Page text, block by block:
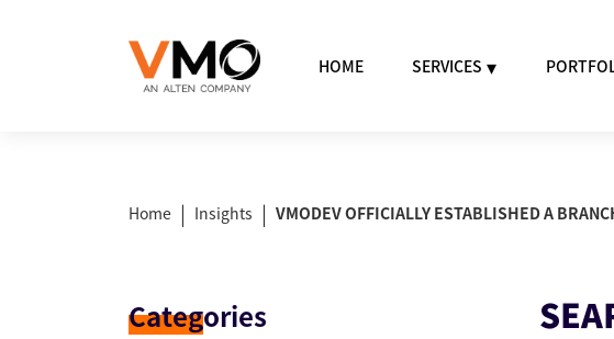
HOME SERVICES ▾
Home | Insights | VMODEV OFFICIALLY ESTABLISHED A
Categories